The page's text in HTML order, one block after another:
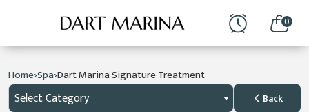
0
Home›Spa›Dart Marina Signature Treatment
Select Category Back